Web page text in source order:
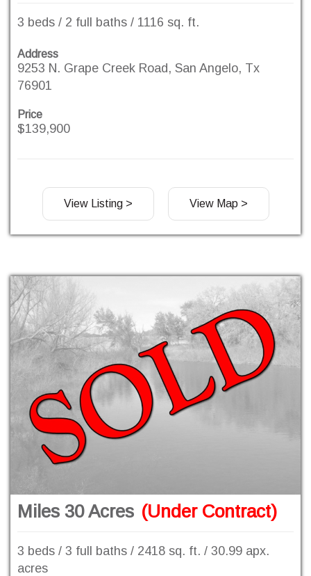
3 beds / 2 full baths / 1116 sq. ft.
Address
9253 N. Grape Creek Road, San Angelo, Tx
76901
Price
$139,900
View Listing > View Map >
Miles 30 Acres (Under Contract)
3 beds / 3 full baths / 2418 sq. ft. / 30.99 apx.
acres